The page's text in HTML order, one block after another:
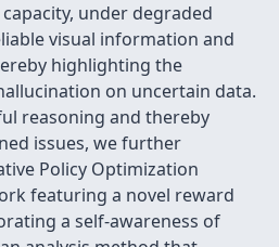
under degraded
visual information and
highlighting the
on uncertain data.
reasoning and thereby
issues, we further
Policy Optimization
featuring a novel reward
a self-awareness of